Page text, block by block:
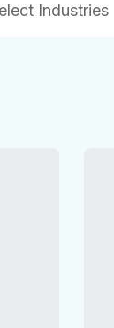
Industries